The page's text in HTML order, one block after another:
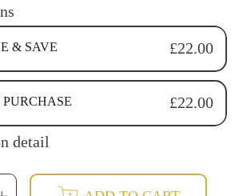
& SAVE £22.00
RECURRING SUBSCRIPTION
RECURRING SUBSCRIPTION
RECURRING SUBSCRIPTION
£22.00
detail